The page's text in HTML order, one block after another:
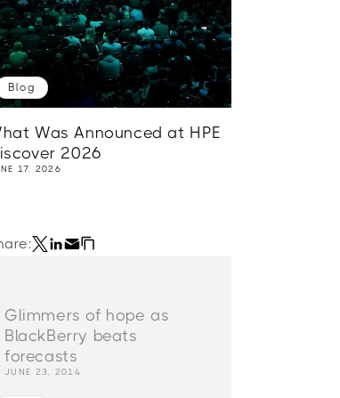
Blog
Was Announced at HPE
2026
17, 2026
Glimmers of hope as
BlackBerry beats
forecasts
JUNE 23, 2014